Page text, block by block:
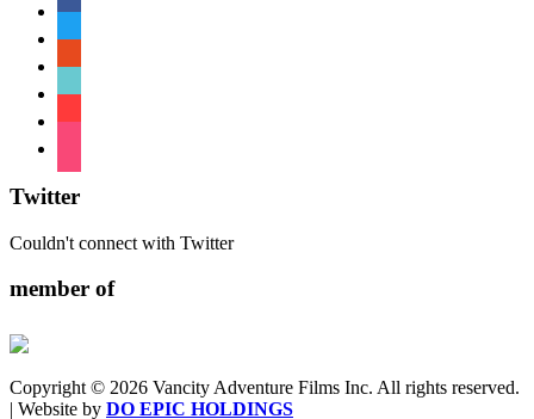
Twitter
Couldn't connect with Twitter
member of
Copyright © 2026 Vancity Adventure Films Inc. All rights reserved.
| Website by DO EPIC HOLDINGS